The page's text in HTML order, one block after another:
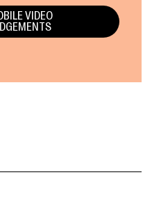
VIDEO